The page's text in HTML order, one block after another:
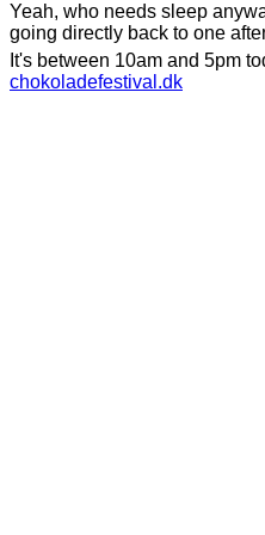
Yeah, who needs sleep
going directly back to one
It's between 10am and 5pm
chokoladefestival.dk